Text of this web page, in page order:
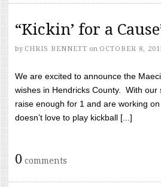
“Kickin’ for a
by CHRIS BENNETT on OCTOBER 8,
We are excited to announce the
wishes in Hendricks County. With
raise enough for 1 and are working
doesn’t love to play kickball [...]
0 comments